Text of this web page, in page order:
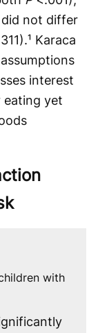
did not differ
Karaca
interest
eating yet
with